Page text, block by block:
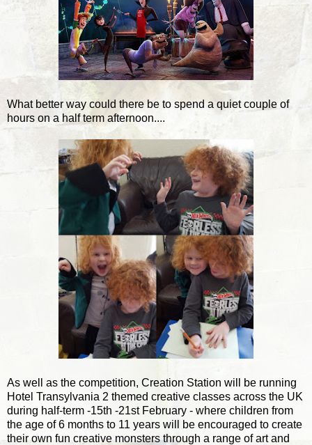
What better way could there be to spend a quiet couple of
hours on a half term afternoon....
As well as the competition, Creation Station will be running
Hotel Transylvania 2 themed creative classes across the UK
during half-term -15th -21st February - where children from
the age of 6 months to 11 years will be encouraged to create
their own fun creative monsters through a range of art and